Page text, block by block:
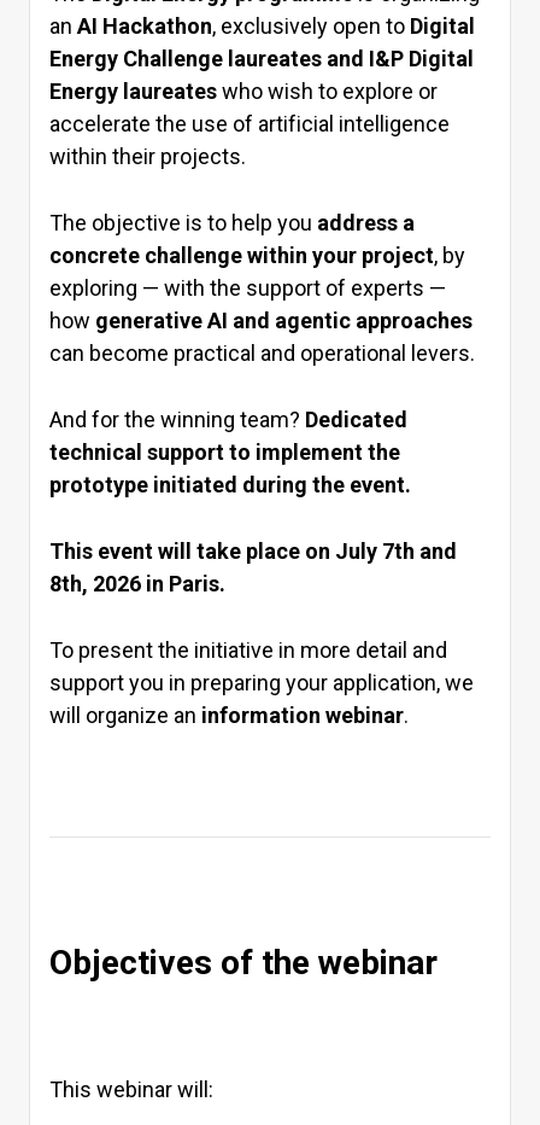
an AI Hackathon, exclusively open to Digital
Energy Challenge laureates and I&P Digital
Energy laureateswho wish to explore or
accelerate the use of artificial intelligence
within their projects.
The objective is to help you address a
concrete challenge within your project, by
exploring — with the support of experts —
how generative AI and agentic approaches
can become practical and operational levers.
And for the winning team? Dedicated
technical support to implement the
prototype initiated during the event.
This event will take place on July 7th and
8th, 2026 in Paris.
To present the initiative in more detail and
support you in preparing your application, we
will organize an information webinar.
Objectives of the webinar
This webinar will: